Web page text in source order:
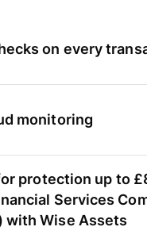
on every
monitoring
protection up to
Services
with Wise Assets